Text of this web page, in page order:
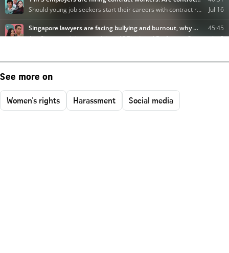
See more on
Women's rights Harassment Social media